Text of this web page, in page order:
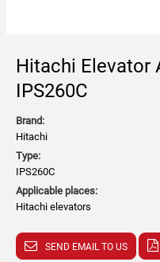
Hitachi Elevator
IPS260C
Brand:
Hitachi
Type:
IPS260C
Applicable places:
Hitachi elevators
SEND EMAIL TO US